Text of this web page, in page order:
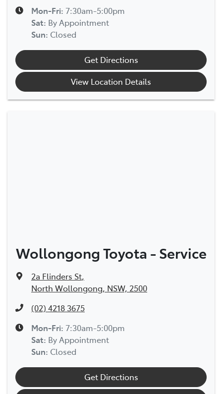
Mon-Fri: 7:30am-5:00pm
Sat: By Appointment
Sun: Closed
Get Directions
View Location Details
Wollongong Toyota - Service
2a Flinders St,
North Wollongong, NSW, 2500
(02) 4218 3675
Mon-Fri: 7:30am-5:00pm
Sat: By Appointment
Sun: Closed
Get Directions